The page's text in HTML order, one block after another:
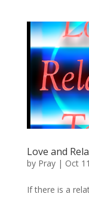
Love and
by Pray| Oct
If there is a